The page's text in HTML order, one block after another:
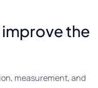
the
measurement, and